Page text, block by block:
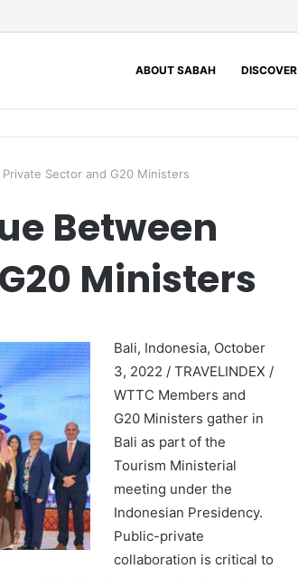
ABOUT SABAH DISCOVER
Sector and G20 Ministers
Between
Ministers
Bali, Indonesia, October
3, 2022 / TRAVELINDEX /
WTTC Members and
G20 Ministers gather in
Bali as part of the
Tourism Ministerial
meeting under the
Indonesian Presidency.
Public-private
collaboration is critical to